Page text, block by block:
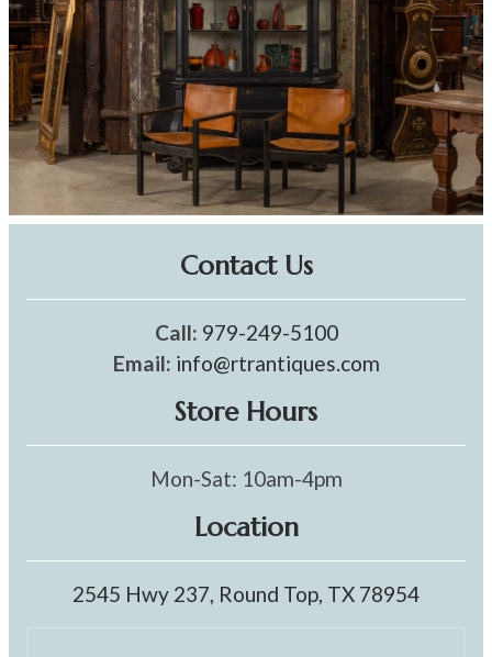
Contact Us
Call: 979-249-5100
Email: info@rtrantiques.com
Store Hours
Mon-Sat: 10am-4pm
Location
2545 Hwy 237, Round Top, TX 78954